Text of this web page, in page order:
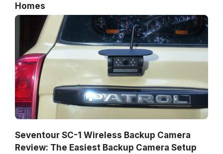
Homes
Seventour SC-1 Wireless Backup Camera
Review: The Easiest Backup Camera Setup